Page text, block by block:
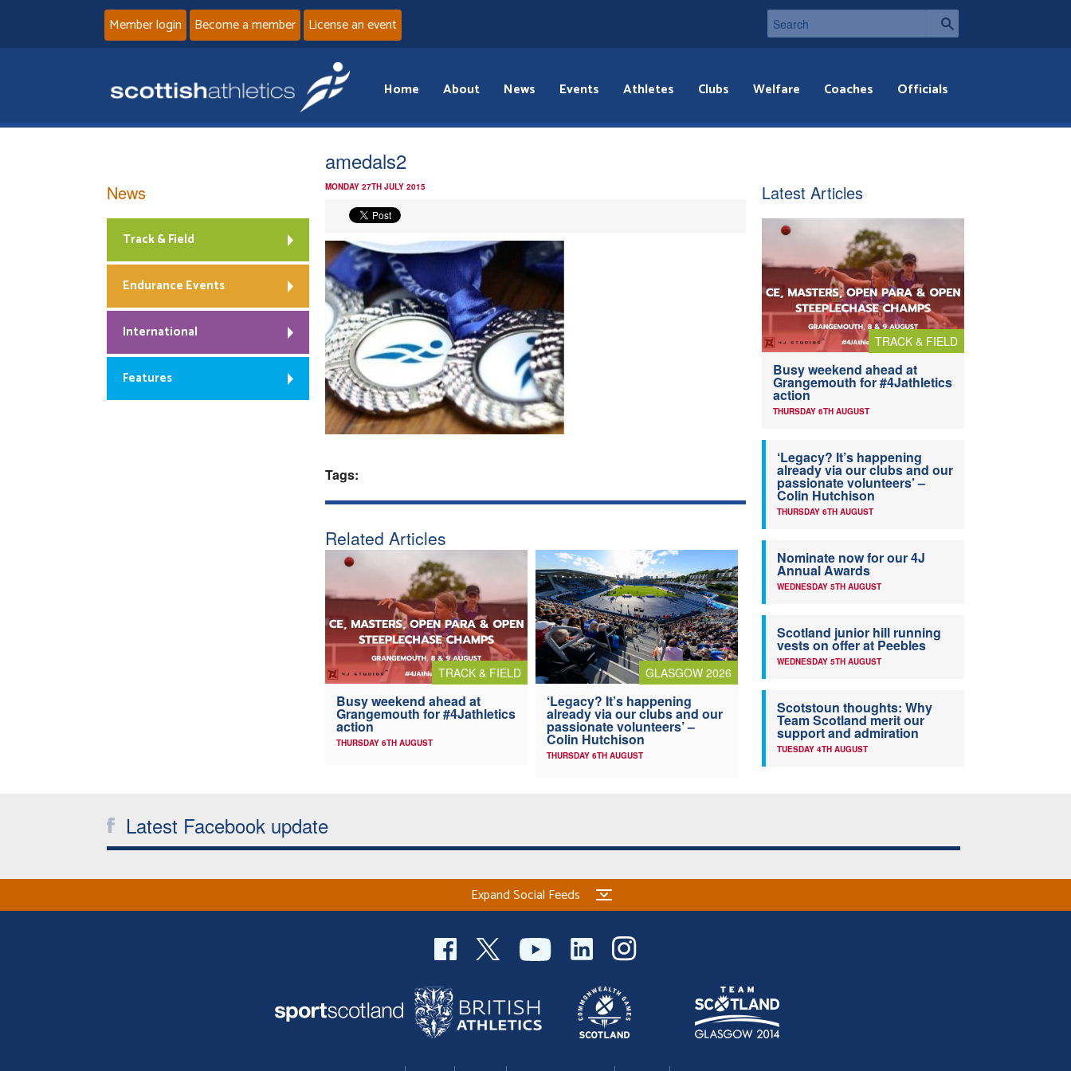
Member login Become a member License an event
Home About News Events Athletes Clubs Welfare Coaches Officials
amedals2
MONDAY 27TH JULY 2015
Tags:
Related Articles
TRACK & FIELD
Busy weekend ahead at
Grangemouth for #4Jathletics
action
THURSDAY 6TH AUGUST
GLASGOW 2026
‘Legacy? It’s happening
already via our clubs and our
passionate volunteers’ –
Colin Hutchison
THURSDAY 6TH AUGUST
News
Track & Field
Endurance Events
International
Features
Latest Articles
TRACK & FIELD
Busy weekend ahead at
Grangemouth for #4Jathletics
action
THURSDAY 6TH AUGUST
‘Legacy? It’s happening
already via our clubs and our
passionate volunteers’ –
Colin Hutchison
THURSDAY 6TH AUGUST
Nominate now for our 4J
Annual Awards
WEDNESDAY 5TH AUGUST
Scotland junior hill running
vests on offer at Peebles
WEDNESDAY 5TH AUGUST
Scotstoun thoughts: Why
Team Scotland merit our
support and admiration
TUESDAY 4TH AUGUST
Latest Facebook update
Expand Social Feeds